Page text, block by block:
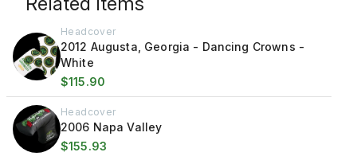
Headcover
2012 Augusta, Georgia - Dancing Crowns -
White
$115.90
Headcover
2006 Napa Valley
$155.93